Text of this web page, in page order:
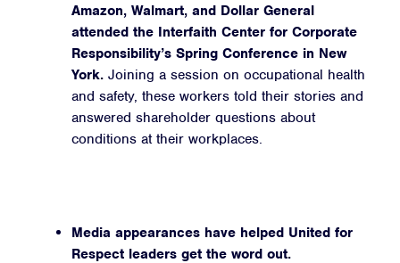
Amazon, Walmart, and Dollar General
attended the Interfaith Center for Corporate
Responsibility’s Spring Conference in New
York. Joining a session on occupational health
and safety, these workers told their stories and
answered shareholder questions about
conditions at their workplaces.
Media appearances have helped United for
Respect leaders get the word out.